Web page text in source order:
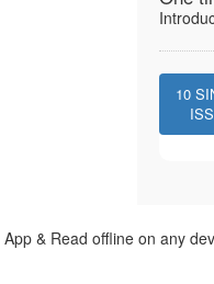
10
& Read offline on any